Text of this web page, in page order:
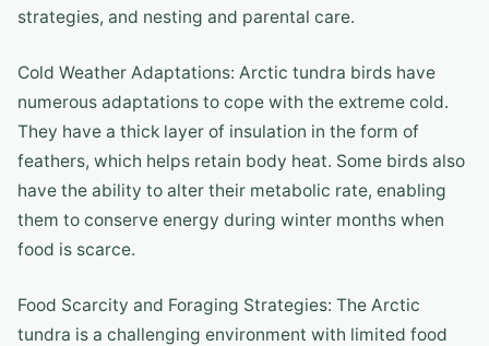
strategies, and nesting and parental care.
Cold Weather Adaptations: Arctic tundra birds have
numerous adaptations to cope with the extreme cold.
They have a thick layer of insulation in the form of
feathers, which helps retain body heat. Some birds also
have the ability to alter their metabolic rate, enabling
them to conserve energy during winter months when
food is scarce.
Food Scarcity and Foraging Strategies: The Arctic
tundra is a challenging environment with limited food